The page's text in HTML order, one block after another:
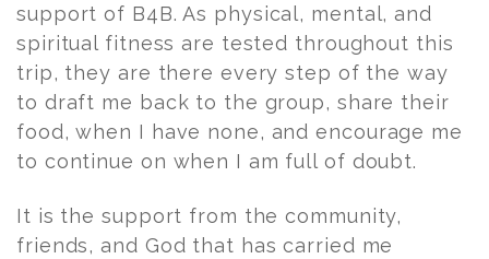
support of B4B. As physical, mental, and
spiritual fitness are tested throughout this
trip, they are there every step of the way
to draft me back to the group, share their
food, when I have none, and encourage me
to continue on when I am full of doubt.
It is the support from the community,
friends, and God that has carried me